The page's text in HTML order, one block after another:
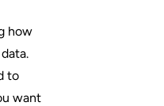
how
to
want